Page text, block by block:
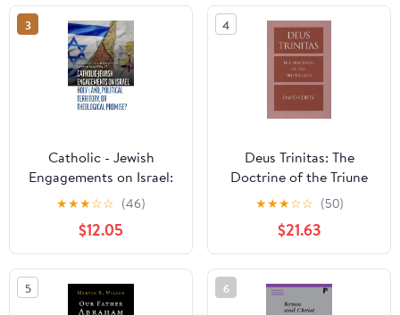
3
Catholic - Jewish
Engagements on Israel:
Holy Land, Political
Territory, or Theological
Promise? (Judaism and
Catholic Theology)
★★★☆☆ (46)
$12.05
4
Deus Trinitas: The
Doctrine of the Triune
God
★★★☆☆ (50)
$21.63
5 6